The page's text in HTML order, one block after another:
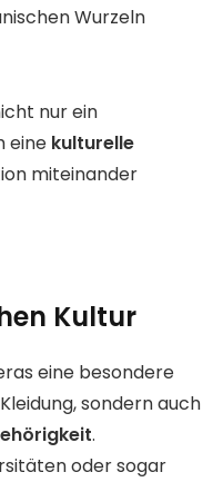
Wurzeln
nur ein
eine kulturelle
miteinander
Kultur
eine besondere
sondern auch
.
oder sogar